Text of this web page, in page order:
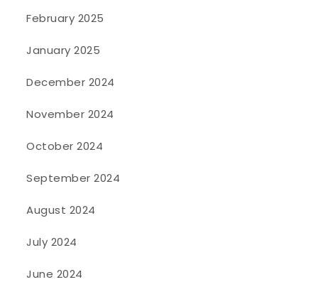
February 2025
January 2025
December 2024
November 2024
October 2024
September 2024
August 2024
July 2024
June 2024